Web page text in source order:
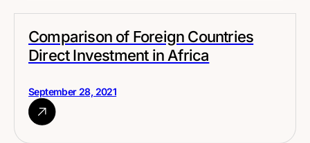
Comparison of Foreign Countries
Direct Investment in Africa
September 28, 2021